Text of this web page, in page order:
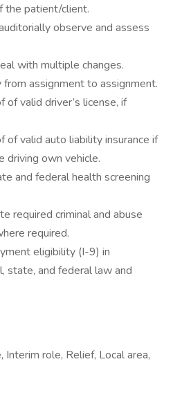
the patient/client.
observe and assess
with multiple changes.
assignment to assignment.
valid driver’s license, if
valid auto liability insurance if
driving own vehicle.
and federal health screening
required criminal and abuse
required.
eligibility (I-9) in
state, and federal law and
role, Relief, Local area,